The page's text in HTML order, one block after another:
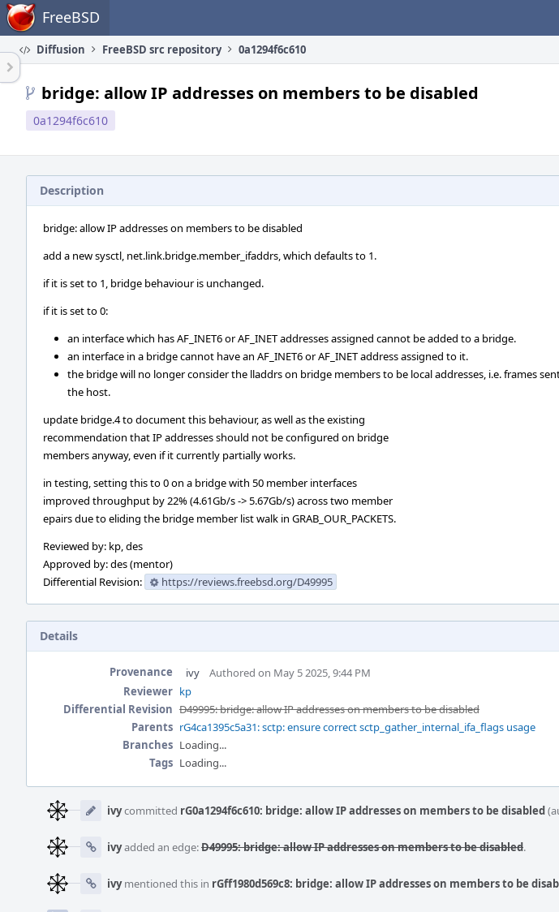
Home FreeBSD
Diffusion FreeBSD src repository 0a1294f6c610
bridge: allow IP addresses on members to be disabled
0a1294f6c610
Description
bridge: allow IP addresses on members to be disabled
add a new sysctl, net.link.bridge.member_ifaddrs, which defaults to 1.
if it is set to 1, bridge behaviour is unchanged.
if it is set to 0:
an interface which has AF_INET6 or AF_INET addresses assigned cannot be added to a bridge.
an interface in a bridge cannot have an AF_INET6 or AF_INET address assigned to it.
the bridge will no longer consider the lladdrs on bridge members to be local addresses, i.e. frames
the host.
update bridge.4 to document this behaviour, as well as the existing
recommendation that IP addresses should not be configured on bridge
members anyway, even if it currently partially works.
in testing, setting this to 0 on a bridge with 50 member interfaces
improved throughput by 22% (4.61Gb/s -> 5.67Gb/s) across two member
epairs due to eliding the bridge member list walk in GRAB_OUR_PACKETS.
Reviewed by: kp, des
Approved by: des (mentor)
Differential Revision:
https://reviews.freebsd.org/D49995
Details
Provenance ivy
Authored on May 5 2025, 9:44 PM
Reviewer kp
Differential Revision D49995: bridge: allow IP addresses on members to be disabled
Parents rG4ca1395c5a31: sctp: ensure correct sctp_gather_internal_ifa_flags usage
Branches Loading...
Tags Loading...
Timeline
ivycommitted rG0a1294f6c610: bridge: allow IP addresses on members to be disabled
ivyadded an edge:D49995: bridge: allow IP addresses on members to be disabled.
ivymentioned this in rGff1980d569c8: bridge: allow IP addresses on members to be